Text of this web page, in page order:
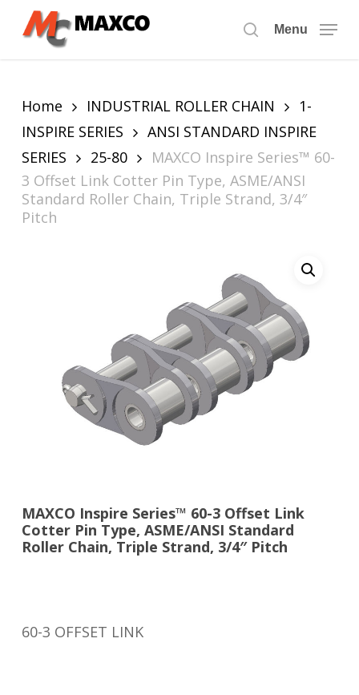
search
Menu
Home INDUSTRIAL ROLLER CHAIN
1-
INSPIRE SERIES
ANSI STANDARD INSPIRE
SERIES
25-80
MAXCO Inspire Series™ 60-
3 Offset Link Cotter Pin Type, ASME/ANSI
Standard Roller Chain, Triple Strand, 3/4″
Pitch
MAXCO Inspire Series™ 60-3 Offset Link
Cotter Pin Type, ASME/ANSI Standard
Roller Chain, Triple Strand, 3/4″ Pitch
60-3 OFFSET LINK